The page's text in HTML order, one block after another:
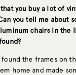
you buy a lot of
you tell me about
chairs in the
found the frames on
home and made